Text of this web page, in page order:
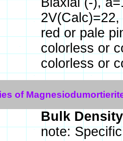
red or pale
colorless or
colorless or
of
Bulk
note: